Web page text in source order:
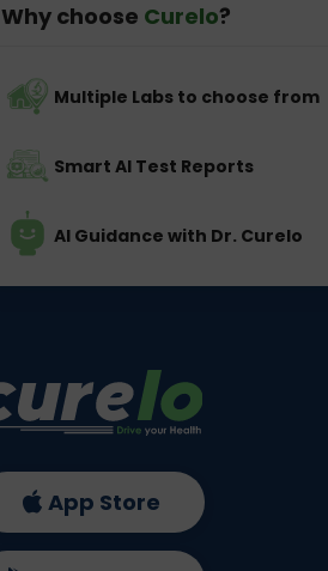
Why choose Curelo?
Multiple Labs to choose from
Smart AI Test Reports
AI Guidance with Dr. Curelo
App Store